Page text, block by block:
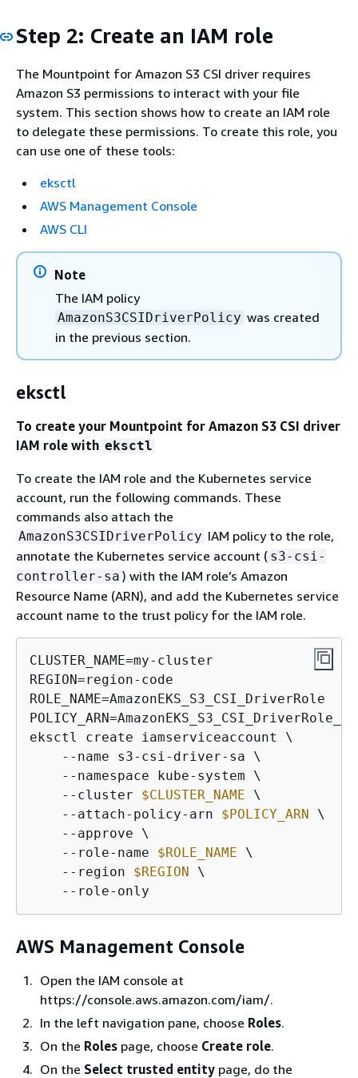
Step 2: Create an IAM role
The Mountpoint for Amazon S3 CSI driver requires
Amazon S3 permissions to interact with your file
system. This section shows how to create an IAM role
to delegate these permissions. To create this role, you
can use one of these tools:
eksctl
AWS Management Console
AWS CLI
Note
The IAM policy
AmazonS3CSIDriverPolicy was created
in the previous section.
eksctl
To create your Mountpoint for Amazon S3 CSI driver
IAM role with eksctl
To create the IAM role and the Kubernetes service
account, run the following commands. These
commands also attach the
AmazonS3CSIDriverPolicy IAM policy to the role,
annotate the Kubernetes service account ( s3-csi-
controller-sa ) with the IAM role’s Amazon
Resource Name (ARN), and add the Kubernetes service
account name to the trust policy for the IAM role.
CLUSTER_NAME=my-cluster
REGION=region-code
ROLE_NAME=AmazonEKS_S3_CSI_DriverRole
eksctl create iamserviceaccount \
    --name s3-csi-driver-sa \
    --namespace kube-system \
    --cluster
$CLUSTER_NAME \
    --attach-policy-arn
$POLICY_ARN \
    --approve \
    --role-name
$ROLE_NAME \
    --region
$REGION \
    --role-only
AWS Management Console
Open the IAM console at
https://console.aws.amazon.com/iam/.
In the left navigation pane, choose Roles.
On the Roles page, choose Create role.
On the Select trusted entity page, do the